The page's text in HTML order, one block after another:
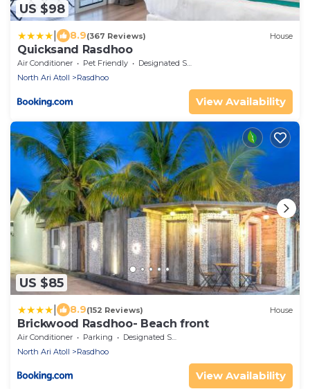
US $98
8.9(367 Reviews) House
Quicksand Rasdhoo
Air Conditioner Pet Friendly
Designated Smoking Area
North Ari Atoll
Rasdhoo
View Availability
US $85
8.9(152 Reviews) House
Brickwood Rasdhoo- Beach front
Air Conditioner Parking
Designated Smoking Area
North Ari Atoll
Rasdhoo
View Availability